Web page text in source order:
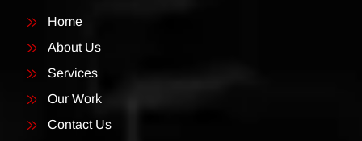
Home
About Us
Services
Our Work
Contact Us